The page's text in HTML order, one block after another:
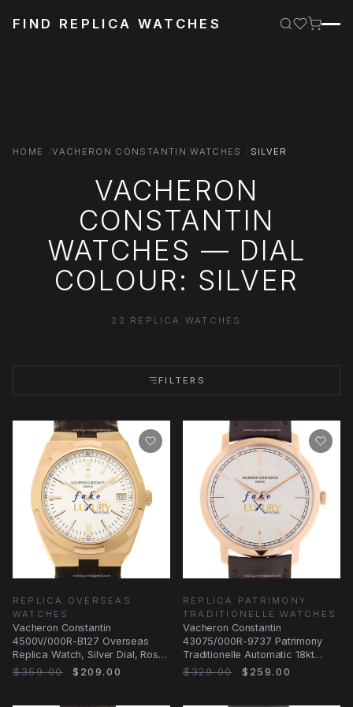
FIND REPLICA WATCHES
HOME VACHERON CONSTANTIN WATCHES SILVER
VACHERON
CONSTANTIN
WATCHES — DIAL
COLOUR: SILVER
22 REPLICA WATCHES
FILTERS
REPLICA OVERSEAS
WATCHES
Vacheron Constantin
4500V/000R-B127 Overseas
Replica Watch, Silver Dial, Rose
Gold Case, Automatic
$359.00 $209.00
REPLICA PATRIMONY
TRADITIONELLE WATCHES
Vacheron Constantin
43075/000R-9737 Patrimony
Traditionelle Automatic 18kt
Rose Gold | Replica Watch
$329.00 $259.00